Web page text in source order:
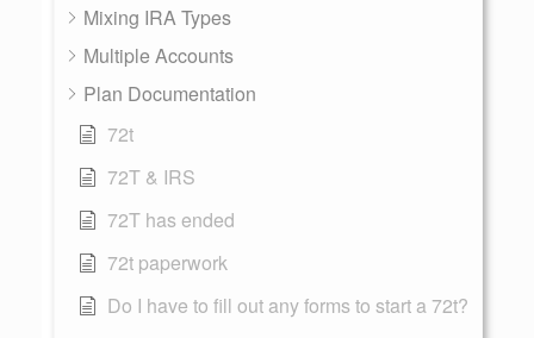
Mixing IRA Types
Multiple Accounts
Plan Documentation
72t
72T & IRS
72T has ended
72t paperwork
Do I have to fill out any forms to start a 72t?